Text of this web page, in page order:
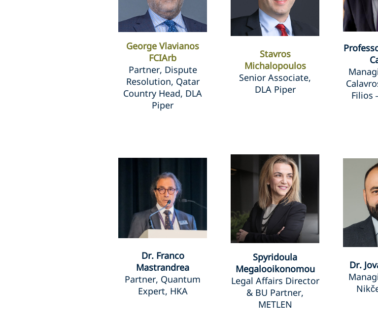
George Vlavianos
FCIArb
Partner, Dispute
Resolution, Qatar
Country Head, DLA
Piper
Stavros
Michalopoulos
Senior Associate,
DLA Piper
Filios
Dr. Franco
Mastrandrea
Partner, Quantum
Expert, HKA
Spyridoula
Megalooikonomou
Legal Affairs Director
& BU Partner,
METLEN
Dr.